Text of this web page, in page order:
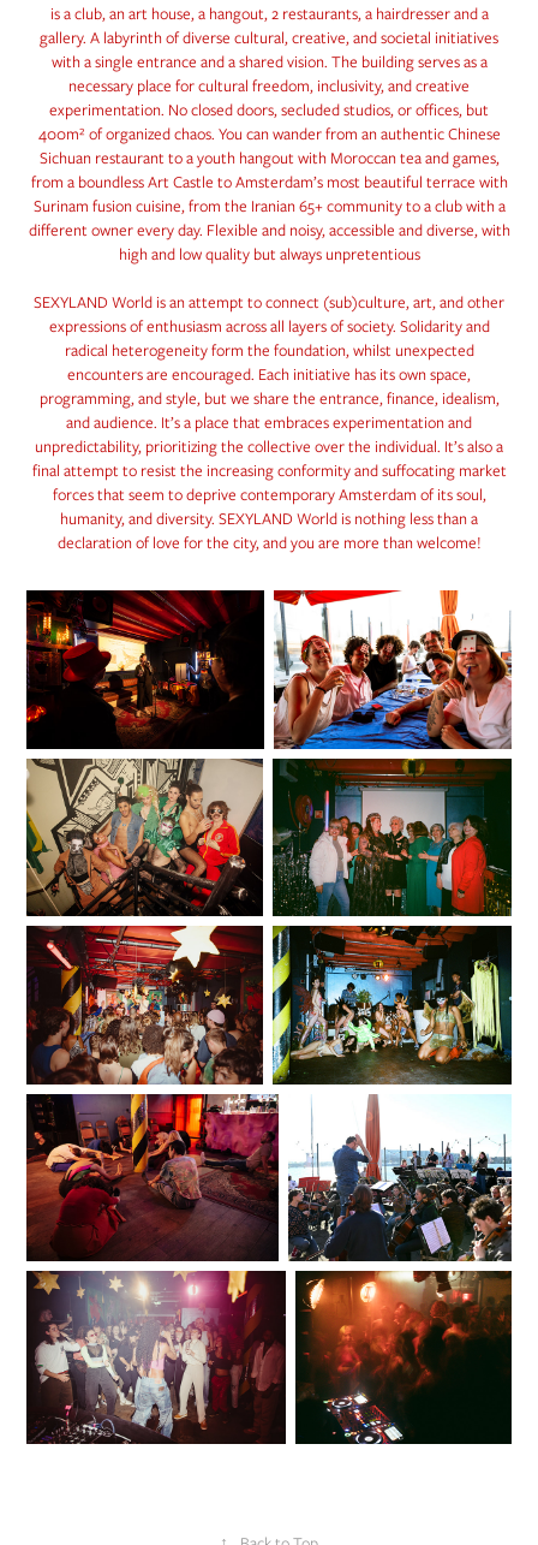
is a club, an art house, a hangout, 2 restaurants, a hairdresser and a
gallery. A labyrinth of diverse cultural, creative, and societal initiatives
with a single entrance and a shared vision. The building serves as a
necessary place for cultural freedom, inclusivity, and creative
experimentation. No closed doors, secluded studios, or offices, but
400m² of organized chaos. You can wander from an authentic Chinese
Sichuan restaurant to a youth hangout with Moroccan tea and games,
from a boundless Art Castle to Amsterdam’s most beautiful terrace with
Surinam fusion cuisine, from the Iranian 65+ community to a club with a
different owner every day. Flexible and noisy, accessible and diverse, with
high and low quality but always unpretentious
SEXYLAND World is an attempt to connect (sub)culture, art, and other
expressions of enthusiasm across all layers of society. Solidarity and
radical heterogeneity form the foundation, whilst unexpected
encounters are encouraged. Each initiative has its own space,
programming, and style, but we share the entrance, finance, idealism,
and audience. It’s a place that embraces experimentation and
unpredictability, prioritizing the collective over the individual. It’s also a
final attempt to resist the increasing conformity and suffocating market
forces that seem to deprive contemporary Amsterdam of its soul,
humanity, and diversity. SEXYLAND World is nothing less than a
declaration of love for the city, and you are more than welcome!